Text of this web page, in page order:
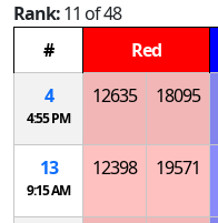
Rank:11 of 48
#
Red
4
4:55 PM
12635 18095
13
9:15 AM
12398 19571